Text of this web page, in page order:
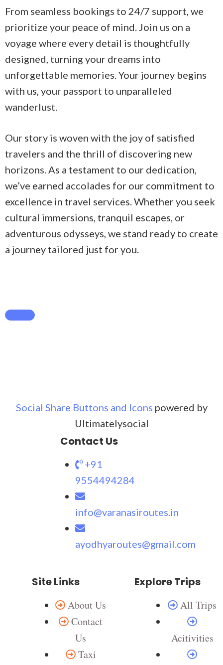
From seamless bookings to 24/7 support, we
prioritize your peace of mind. Join us on a
voyage where every detail is thoughtfully
designed, turning your dreams into
unforgettable memories. Your journey begins
with us, your passport to unparalleled
wanderlust.
Our story is woven with the joy of satisfied
travelers and the thrill of discovering new
horizons. As a testament to our dedication,
we’ve earned accolades for our commitment to
excellence in travel services. Whether you seek
cultural immersions, tranquil escapes, or
adventurous odysseys, we stand ready to create
a journey tailored just for you.
Social Share Buttons and Icons powered by
Ultimatelysocial
Contact Us
+91
9554494284
info@varanasiroutes.in
ayodhyaroutes@gmail.com
Site Links
About Us
Contact
Us
Taxi
Explore Trips
All Trips
Acitivities